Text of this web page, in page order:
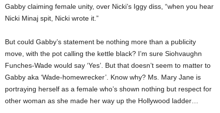
Gabby claiming female unity, over Nicki’s Iggy diss, “when you hear
Nicki Minaj spit, Nicki wrote it.”
But could Gabby’s statement be nothing more than a publicity
move, with the pot calling the kettle black? I’m sure Siohvaughn
Funches-Wade would say ‘Yes’. But that doesn’t seem to matter to
Gabby aka ‘Wade-homewrecker’. Know why? Ms. Mary Jane is
portraying herself as a female who’s shown nothing but respect for
other woman as she made her way up the Hollywood ladder…